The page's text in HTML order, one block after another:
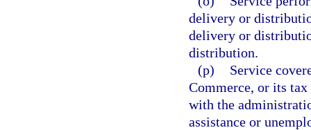
delivery or
delivery or
distribution.
(p)
Service
Commerce, or its
with the
assistance or